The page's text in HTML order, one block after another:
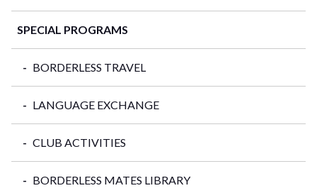
SPECIAL PROGRAMS
BORDERLESS TRAVEL
LANGUAGE EXCHANGE
CLUB ACTIVITIES
BORDERLESS MATES LIBRARY